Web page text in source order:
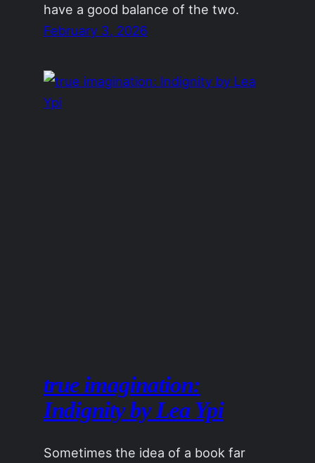
have a good balance of the two.
February 3, 2026
true imagination:
Indignity by Lea Ypi
Sometimes the idea of a book far